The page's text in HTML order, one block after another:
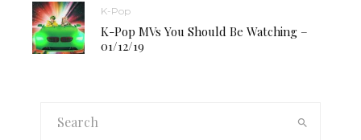
K-Pop
K-Pop MVs You Should Be Watching –
01/12/19